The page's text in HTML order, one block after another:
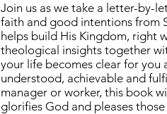
Join us as we take a letter-by-
faith and good intentions from
helps build His Kingdom, right
theological insights together
your life becomes clear for you
understood, achievable and
manager or worker, this book
glorifies God and pleases